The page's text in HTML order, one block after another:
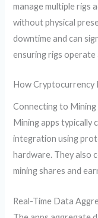
manage multiple rigs
without physical
downtime and can
ensuring rigs operate
How Cryptocurrency
Connecting to
Mining apps typically
integration using
hardware. They also
mining shares and
Real-Time Data